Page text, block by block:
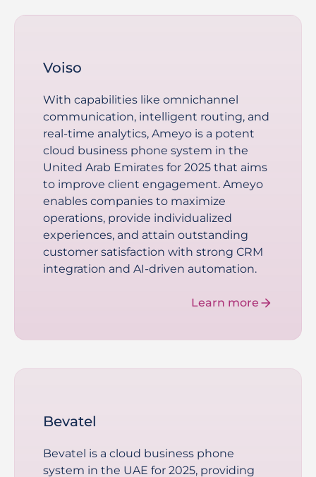
Voiso
With capabilities like omnichannel
communication, intelligent routing, and
real-time analytics, Ameyo is a potent
cloud business phone system in the
United Arab Emirates for 2025 that aims
to improve client engagement. Ameyo
enables companies to maximize
operations, provide individualized
experiences, and attain outstanding
customer satisfaction with strong CRM
integration and AI-driven automation.
Learn more
Bevatel
Bevatel is a cloud business phone
system in the UAE for 2025, providing